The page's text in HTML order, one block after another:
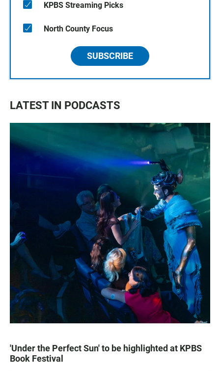
KPBS Streaming Picks
North County Focus
SUBSCRIBE
LATEST IN PODCASTS
'Under the Perfect Sun' to be highlighted at KPBS
Book Festival